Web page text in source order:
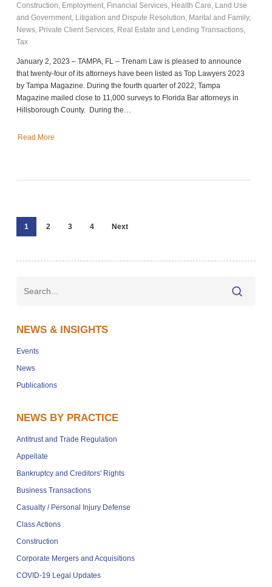
Construction Employment, Financial Services, Health Care Land Use
and Government, Litigation and Dispute Resolution Marital and Family,
News, Private Client Services, Real Estate and Lending Transactions,
Tax
January 2, 2023 – TAMPA, FL – Trenam Law is pleased to announce
that twenty-four of its attorneys have been listed as Top Lawyers 2023
by Tampa Magazine. During the fourth quarter of 2022, Tampa
Magazine mailed close to 11,000 surveys to Florida Bar attorneys in
Hillsborough County. During the…
Read More
1 2 3 4 Next
NEWS & INSIGHTS
Events
News
Publications
NEWS BY PRACTICE
Antitrust and Trade Regulation
Appellate
Bankruptcy and Creditors' Rights
Business Transactions
Casualty / Personal Injury Defense
Class Actions
Construction
Corporate Mergers and Acquisitions
COVID-19 Legal Updates